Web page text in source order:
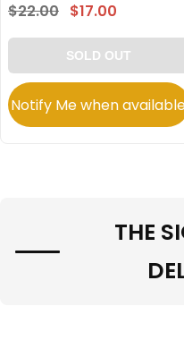
$22.00 $17.00
SOLD OUT
Notify Me when
THE